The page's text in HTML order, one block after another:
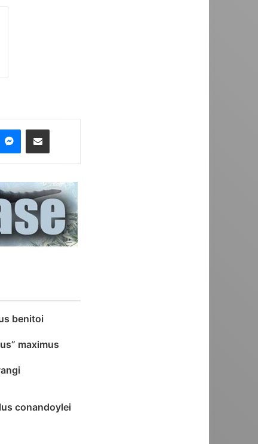
Messenger
Share via Email
benitoi
maximus
conandoylei